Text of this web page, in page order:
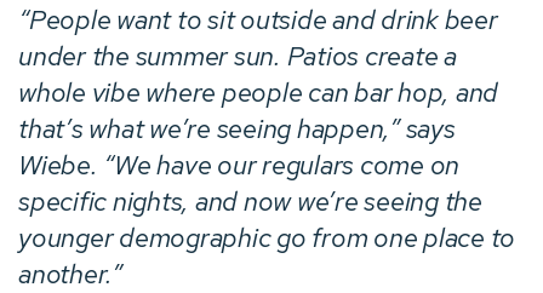
“People want to sit outside and drink beer
under the summer sun. Patios create a
whole vibe where people can bar hop, and
that’s what we’re seeing happen,” says
Wiebe. “We have our regulars come on
specific nights, and now we’re seeing the
younger demographic go from one place to
another.”